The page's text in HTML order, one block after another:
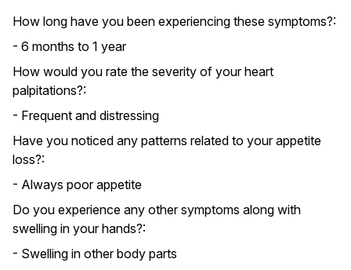
How long have you been experiencing these symptoms?:
- 6 months to 1 year
How would you rate the severity of your heart
palpitations?:
- Frequent and distressing
Have you noticed any patterns related to your appetite
loss?:
- Always poor appetite
Do you experience any other symptoms along with
swelling in your hands?:
- Swelling in other body parts